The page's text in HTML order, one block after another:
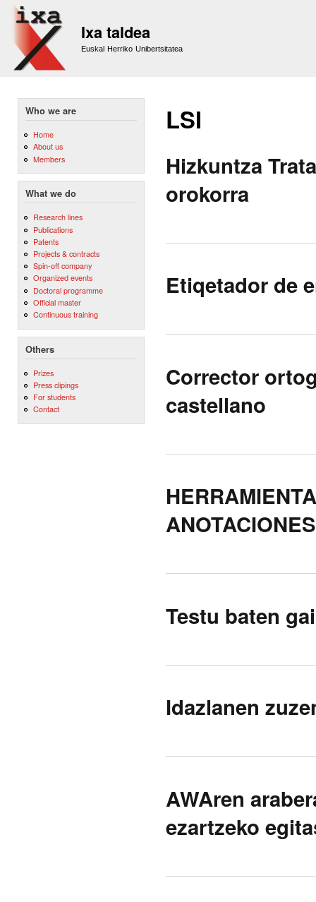
Ixa taldea
Euskal Herriko Unibertsitatea
Who we are
Home
About us
Members
What we do
Research lines
Publications
Patents
Projects & contracts
Spin-off company
Organized events
Doctoral programme
Official master
Continuous training
Others
Prizes
Press clipings
For students
Contact
LSI
Hizkuntza
orokorra
Etiqetador de
Corrector
castellano
ANOTACIONES
Testu baten
Idazlanen
AWAren
ezartzeko